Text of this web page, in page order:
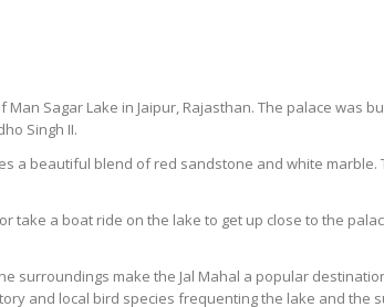
Sagar Lake in Jaipur, Rajasthan. The palace was
Singh II.
a beautiful blend of red sandstone and white marble.
take a boat ride on the lake to get up close to the
surroundings make the Jal Mahal a popular
and local bird species frequenting the lake and the